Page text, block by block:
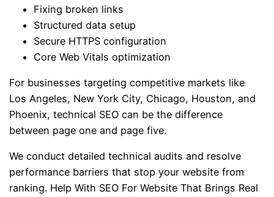
Fixing broken links
Structured data setup
Secure HTTPS configuration
Core Web Vitals optimization
For businesses targeting competitive markets like
Los Angeles, New York City, Chicago, Houston, and
Phoenix, technical SEO can be the difference
between page one and page five.
We conduct detailed technical audits and resolve
performance barriers that stop your website from
ranking. Help With SEO For Website That Brings Real